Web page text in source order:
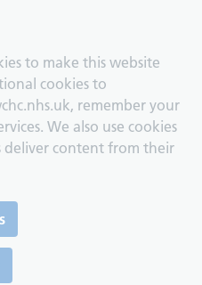
to make this website
cookies to
remember your
We also use cookies
deliver content from their